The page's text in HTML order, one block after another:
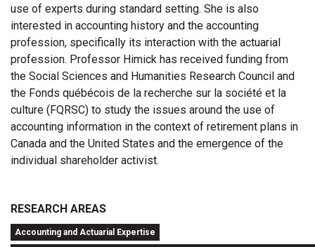
use of experts during standard setting. She is also
interested in accounting history and the accounting
profession, specifically its interaction with the actuarial
profession. Professor Himick has received funding from
the Social Sciences and Humanities Research Council and
the Fonds québécois de la recherche sur la société et la
culture (FQRSC) to study the issues around the use of
accounting information in the context of retirement plans in
Canada and the United States and the emergence of the
individual shareholder activist.
RESEARCH AREAS
Accounting and Actuarial Expertise